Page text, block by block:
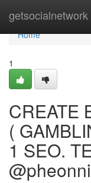
getsocialnetwork
Home
Home
1
CREATE
(
1 SEO.